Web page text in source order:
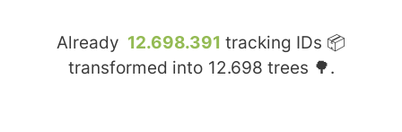
Already 12.698.391 tracking IDs 📦
transformed into 12.698 trees 🌳.